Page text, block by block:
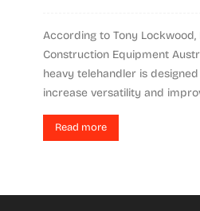
According to Tony
Construction Equipment
heavy telehandler is
increase versatility and
Read more